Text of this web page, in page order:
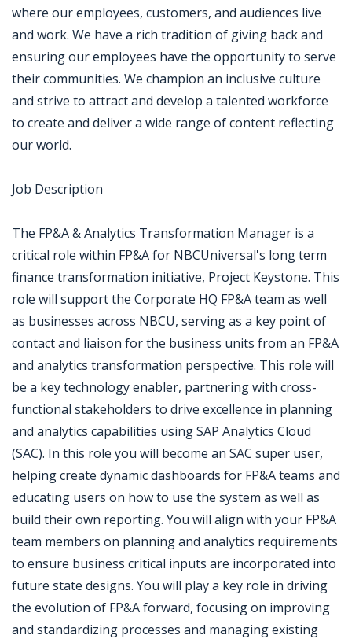
where our employees, customers, and audiences live
and work. We have a rich tradition of giving back and
ensuring our employees have the opportunity to serve
their communities. We champion an inclusive culture
and strive to attract and develop a talented workforce
to create and deliver a wide range of content reflecting
our world.
Job Description
The FP&A & Analytics Transformation Manager is a
critical role within FP&A for NBCUniversal's long term
finance transformation initiative, Project Keystone. This
role will support the Corporate HQ FP&A team as well
as businesses across NBCU, serving as a key point of
contact and liaison for the business units from an FP&A
and analytics transformation perspective. This role will
be a key technology enabler, partnering with cross-
functional stakeholders to drive excellence in planning
and analytics capabilities using SAP Analytics Cloud
(SAC). In this role you will become an SAC super user,
helping create dynamic dashboards for FP&A teams and
educating users on how to use the system as well as
build their own reporting. You will align with your FP&A
team members on planning and analytics requirements
to ensure business critical inputs are incorporated into
future state designs. You will play a key role in driving
the evolution of FP&A forward, focusing on improving
and standardizing processes and managing existing